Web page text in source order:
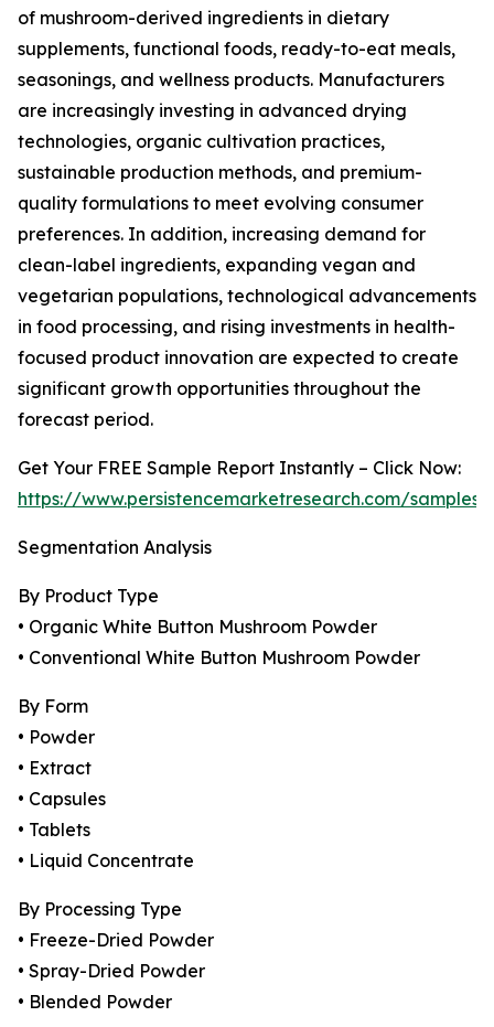
of mushroom-derived ingredients in dietary
supplements, functional foods, ready-to-eat meals,
seasonings, and wellness products. Manufacturers
are increasingly investing in advanced drying
technologies, organic cultivation practices,
sustainable production methods, and premium-
quality formulations to meet evolving consumer
preferences. In addition, increasing demand for
clean-label ingredients, expanding vegan and
vegetarian populations, technological advancements
in food processing, and rising investments in health-
focused product innovation are expected to create
significant growth opportunities throughout the
forecast period.
Get Your FREE Sample Report Instantly – Click Now:
https://www.persistencemarketresearch.com/samples/
Segmentation Analysis
By Product Type
• Organic White Button Mushroom Powder
• Conventional White Button Mushroom Powder
By Form
• Powder
• Extract
• Capsules
• Tablets
• Liquid Concentrate
By Processing Type
• Freeze-Dried Powder
• Spray-Dried Powder
• Blended Powder